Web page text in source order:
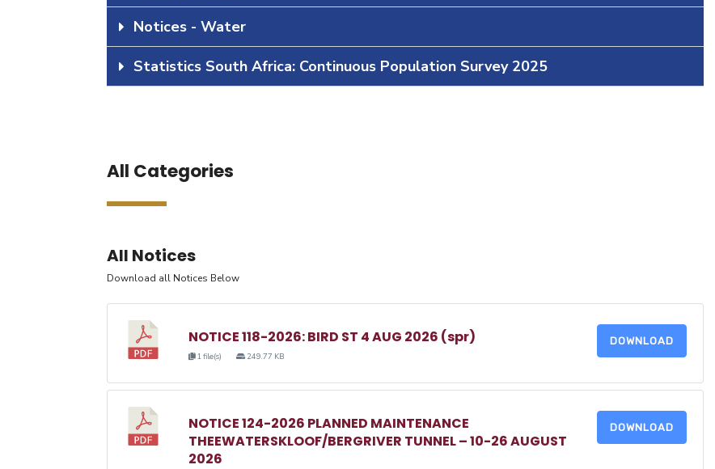
Notices - Water
Statistics South Africa: Continuous Population Survey 2025
All Categories
All Notices
Download all Notices Below
NOTICE 118-2026: BIRD ST 4 AUG 2026 (spr)
1 file(s) 249.77 KB
DOWNLOAD
NOTICE 124-2026 PLANNED MAINTENANCE
THEEWATERSKLOOF/BERGRIVER TUNNEL – 10-26 AUGUST
2026
DOWNLOAD